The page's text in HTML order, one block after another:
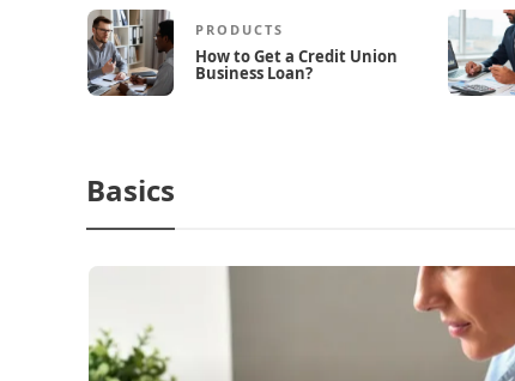
PRODUCTS
How to Get a Credit Union
Business Loan?
Basics